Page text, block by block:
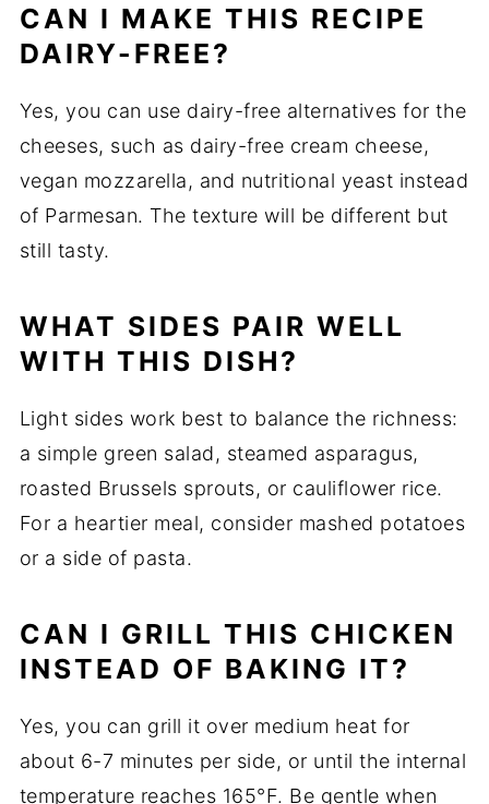
CAN I MAKE THIS RECIPE
DAIRY-FREE?
Yes, you can use dairy-free alternatives for the
cheeses, such as dairy-free cream cheese,
vegan mozzarella, and nutritional yeast instead
of Parmesan. The texture will be different but
still tasty.
WHAT SIDES PAIR WELL
WITH THIS DISH?
Light sides work best to balance the richness:
a simple green salad, steamed asparagus,
roasted Brussels sprouts, or cauliflower rice.
For a heartier meal, consider mashed potatoes
or a side of pasta.
CAN I GRILL THIS CHICKEN
INSTEAD OF BAKING IT?
Yes, you can grill it over medium heat for
about 6-7 minutes per side, or until the internal
temperature reaches 165°F. Be gentle when